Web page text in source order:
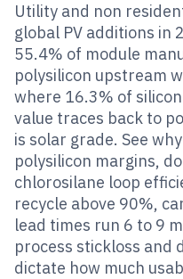
Utility and non
global PV additions in
55.4% of module
polysilicon upstream
where 16.3% of
value traces back to
is solar grade. See
polysilicon margins,
chlorosilane loop
recycle above 90%,
lead times run 6 to 9
process stickloss and
dictate how much